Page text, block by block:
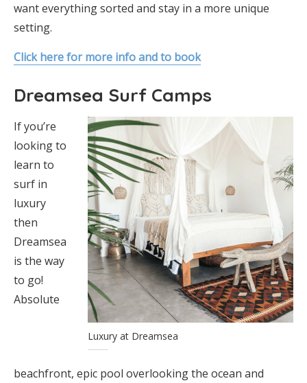
want everything sorted and stay in a more unique
setting.
Click here for more info and to book
Dreamsea Surf Camps
Luxury at Dreamsea
If you’re
looking to
learn to
surf in
luxury
then
Dreamsea
is the way
to go!
Absolute
beachfront, epic pool overlooking the ocean and